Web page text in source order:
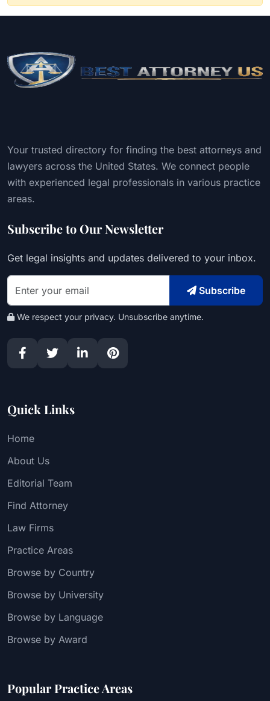
Your trusted directory for finding the best attorneys and
lawyers across the United States. We connect people
with experienced legal professionals in various practice
areas.
Subscribe to Our Newsletter
Get legal insights and updates delivered to your inbox.
Subscribe
We respect your privacy. Unsubscribe anytime.
Quick Links
Home
About Us
Editorial Team
Find Attorney
Law Firms
Practice Areas
Browse by Country
Browse by University
Browse by Language
Browse by Award
Popular Practice Areas